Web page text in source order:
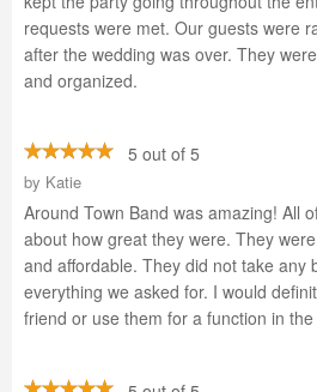
requests were met. Our guests were
after the wedding was over. They
and organized.
5 out of 5
by Katie
Around Town Band was amazing! All
about how great they were. They
and affordable. They did not take any
everything we asked for. I would
friend or use them for a function in